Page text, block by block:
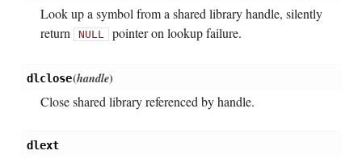
Look up a symbol from a shared library handle, silently
return
NULL pointer on lookup failure.
dlclose(handle)
Close shared library referenced by handle.
dlext